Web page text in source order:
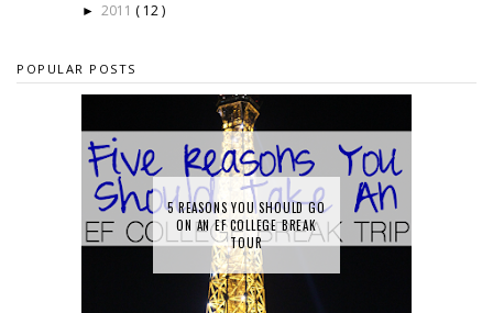
► 2011 ( 12 )
POPULAR POSTS
5 REASONS YOU SHOULD GO
ON AN EF COLLEGE BREAK
TOUR